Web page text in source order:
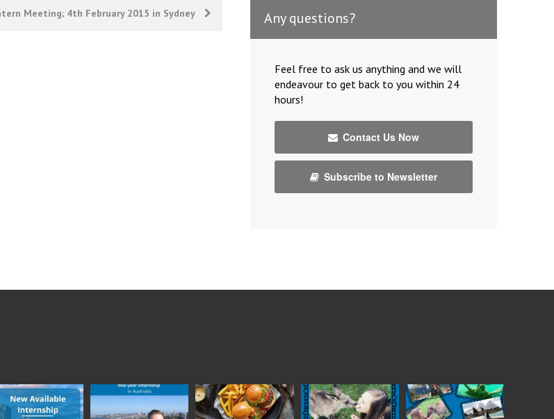
Meeting; 4th February 2015 in Sydney Any questions?
Feel free to ask us anything and we will
endeavour to get back to you within 24
hours!
Contact Us Now
Subscribe to Newsletter